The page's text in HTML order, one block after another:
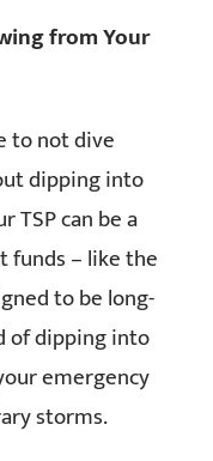
from Your
to not dive
dipping into
TSP can be a
funds – like the
to be long-
of dipping into
emergency
storms.